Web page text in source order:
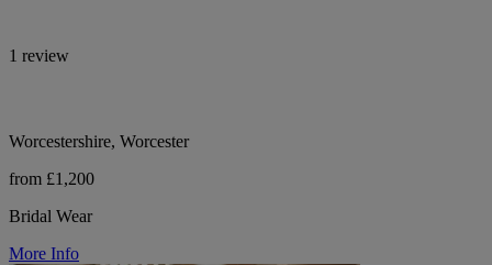
1 review
Worcestershire, Worcester
from £1,200
Bridal Wear
More Info